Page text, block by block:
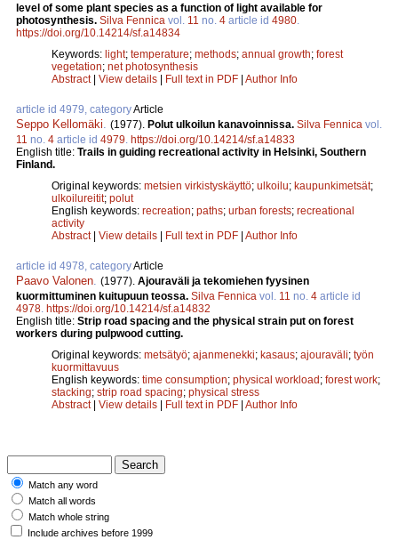
level of some plant species as a function of light available for
photosynthesis. Silva Fennica vol. 11 no. 4 article id 4980
https://doi.org/10.14214/sf.a14834
Keywords: light; temperature; methods; annual growth; forest
vegetation; net photosynthesis
Abstract| View details | Full text in PDF | Author Info
article id 4979, categoryArticle
Seppo Kellomäki (1977). Polut ulkoilun kanavoinnissa. Silva Fennica vol.
11 no. 4 article id 4979 https://doi.org/10.14214/sf.a14833
English title: Trails in guiding recreational activity in Helsinki, Southern
Finland.
Original keywords: metsien virkistyskäyttö; ulkoilu; kaupunkimetsät;
ulkoilureitit; polut
English keywords: recreation; paths; urban forests; recreational
activity
Abstract| View details | Full text in PDF | Author Info
article id 4978, categoryArticle
Paavo Valonen (1977). Ajouraväli ja tekomiehen fyysinen
kuormittuminen kuitupuun teossa. Silva Fennica vol. 11 no. 4 article id
4978 https://doi.org/10.14214/sf.a14832
English title: Strip road spacing and the physical strain put on forest
workers during pulpwood cutting.
Original keywords: metsätyö; ajanmenekki; kasaus; ajouraväli; työn
kuormittavuus
English keywords: time consumption; physical workload; forest work;
stacking; strip road spacing; physical stress
Abstract| View details | Full text in PDF | Author Info
Match any word
Match all words
Match whole string
Include archives before 1999